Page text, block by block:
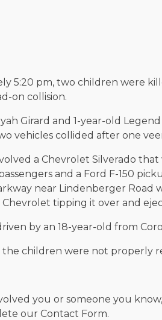
5:20 pm, two children were
on collision.
Girard and 1-year-old
vehicles collided after one
a Chevrolet Silverado
and a Ford F-150
near Lindenberger Road
tipping it over and
by an 18-year-old from
children were not properly
you or someone you
our Contact Form.